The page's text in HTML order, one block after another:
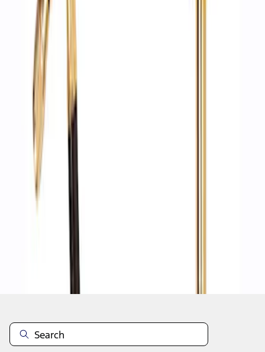
Ford Performance by ARB Digital Tire
Deflator
SKU :M1830DF
Disclosures